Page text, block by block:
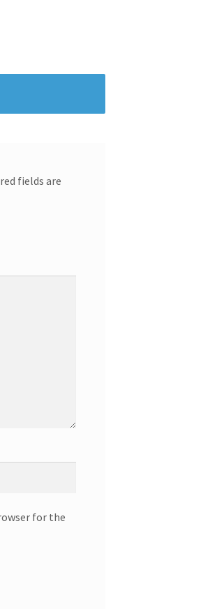
fields are
for the